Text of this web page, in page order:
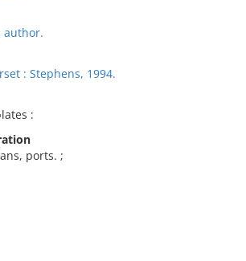
author.
: Stephens, 1994.
:
ports. ;